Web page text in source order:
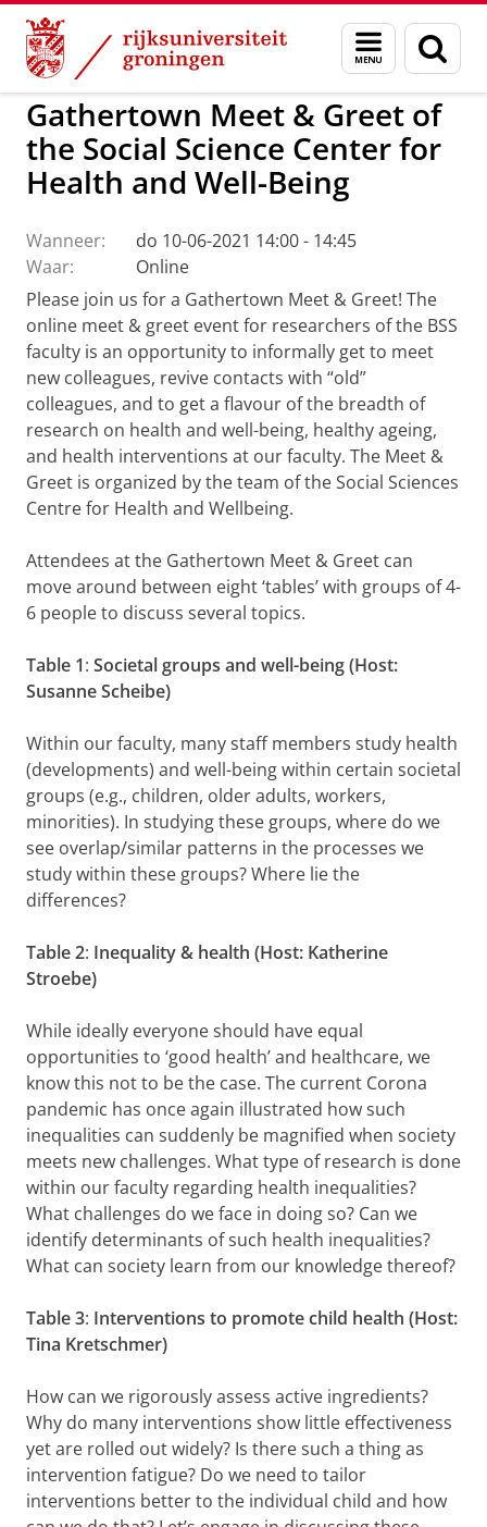
Skip
Content
Skip
Navigation
Menu
en
zoeken
Activiteiten Center of Expertise Social
Gathertown Meet & Greet of
the Social Science Center for
Health and Well-Being
Wanneer:
do 10-06-2021 14:00 - 14:45
Waar:
Online
Please join us for a Gathertown Meet & Greet! The
online meet & greet event for researchers of the BSS
faculty is an opportunity to informally get to meet
new colleagues, revive contacts with “old”
colleagues, and to get a flavour of the breadth of
research on health and well-being, healthy ageing,
and health interventions at our faculty. The Meet &
Greet is organized by the team of the Social Sciences
Centre for Health and Wellbeing.
Attendees at the Gathertown Meet & Greet can
move around between eight ‘tables’ with groups of 4-
6 people to discuss several topics.
Table 1: Societal groups and well-being (Host:
Susanne Scheibe)
Within our faculty, many staff members study health
(developments) and well-being within certain societal
groups (e.g., children, older adults, workers,
minorities). In studying these groups, where do we
see overlap/similar patterns in the processes we
study within these groups? Where lie the
differences?
Table 2: Inequality & health (Host: Katherine
Stroebe)
While ideally everyone should have equal
opportunities to ‘good health’ and healthcare, we
know this not to be the case. The current Corona
pandemic has once again illustrated how such
inequalities can suddenly be magnified when society
meets new challenges. What type of research is done
within our faculty regarding health inequalities?
What challenges do we face in doing so? Can we
identify determinants of such health inequalities?
What can society learn from our knowledge thereof?
Table 3: Interventions to promote child health (Host:
Tina Kretschmer)
How can we rigorously assess active ingredients?
Why do many interventions show little effectiveness
yet are rolled out widely? Is there such a thing as
intervention fatigue? Do we need to tailor
interventions better to the individual child and how